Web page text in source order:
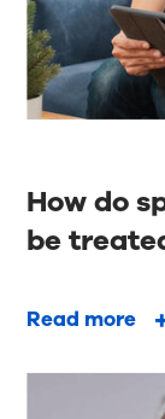
How do
be
Read more